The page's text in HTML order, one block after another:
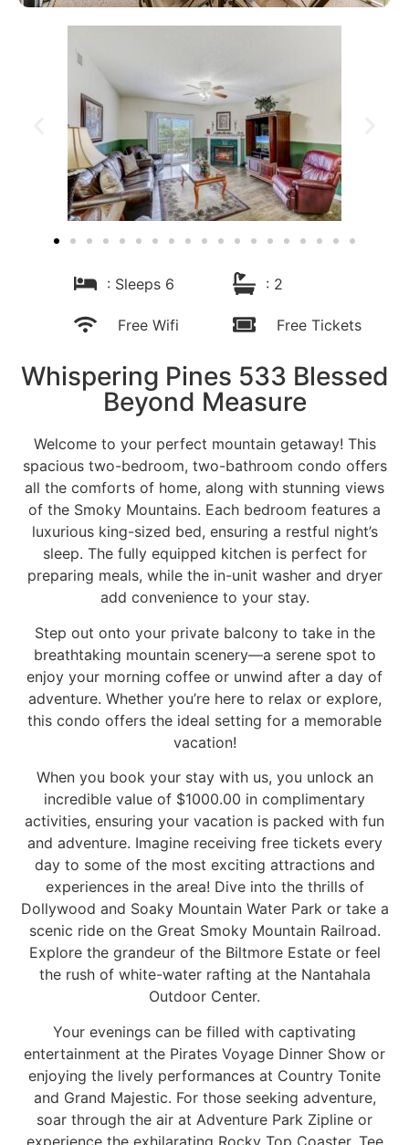
: Sleeps 6 : 2
Free Wifi Free Tickets
Whispering Pines 533 Blessed
Beyond Measure
Welcome to your perfect mountain getaway! This
spacious two-bedroom, two-bathroom condo offers
all the comforts of home, along with stunning views
of the Smoky Mountains. Each bedroom features a
luxurious king-sized bed, ensuring a restful night’s
sleep. The fully equipped kitchen is perfect for
preparing meals, while the in-unit washer and dryer
add convenience to your stay.
Step out onto your private balcony to take in the
breathtaking mountain scenery—a serene spot to
enjoy your morning coffee or unwind after a day of
adventure. Whether you’re here to relax or explore,
this condo offers the ideal setting for a memorable
vacation!
When you book your stay with us, you unlock an
incredible value of $1000.00 in complimentary
activities, ensuring your vacation is packed with fun
and adventure. Imagine receiving free tickets every
day to some of the most exciting attractions and
experiences in the area! Dive into the thrills of
Dollywood and Soaky Mountain Water Park or take a
scenic ride on the Great Smoky Mountain Railroad.
Explore the grandeur of the Biltmore Estate or feel
the rush of white-water rafting at the Nantahala
Outdoor Center.
Your evenings can be filled with captivating
entertainment at the Pirates Voyage Dinner Show or
enjoying the lively performances at Country Tonite
and Grand Majestic. For those seeking adventure,
soar through the air at Adventure Park Zipline or
experience the exhilarating Rocky Top Coaster. Tee